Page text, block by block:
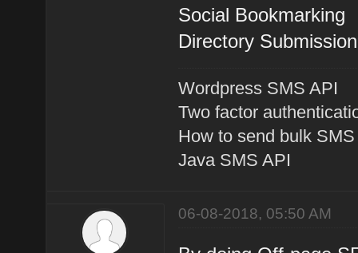
Social Bookmarking
Directory Submission
Wordpress SMS API
Two factor
How to send bulk SMS
Java SMS API
06-08-2018, 05:50 AM